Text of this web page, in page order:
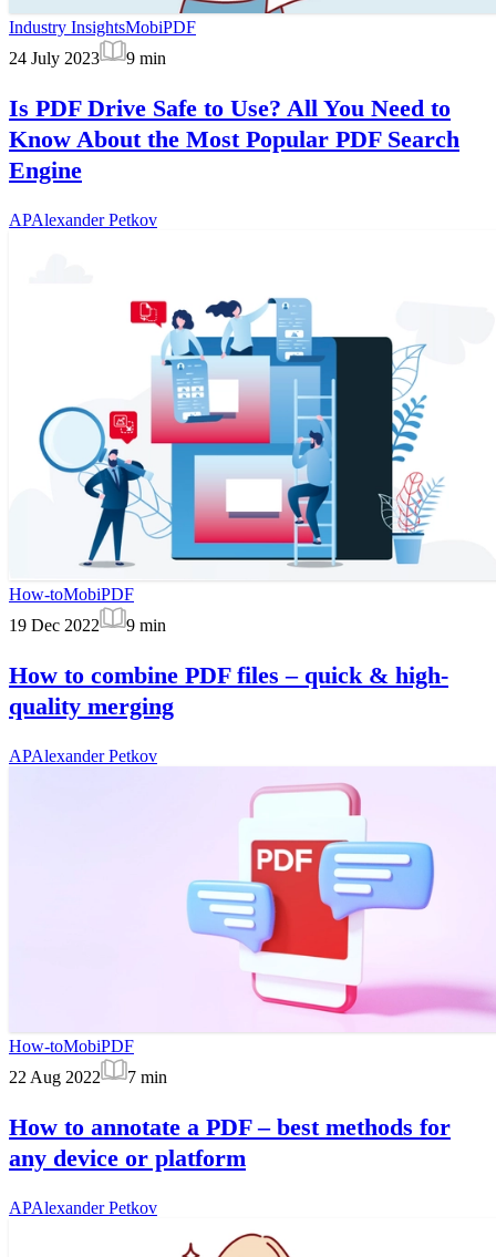
Industry InsightsMobiPDF
24 July 2023
9 min
Is PDF Drive Safe to Use? All You Need to
Know About the Most Popular PDF Search
Engine
APAlexander Petkov
How-toMobiPDF
19 Dec 2022
9 min
How to combine PDF files – quick & high-
quality merging
APAlexander Petkov
How-toMobiPDF
22 Aug 2022
7 min
How to annotate a PDF – best methods for
any device or platform
APAlexander Petkov